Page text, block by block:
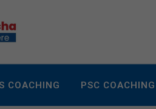
COACHING PSC COACHING